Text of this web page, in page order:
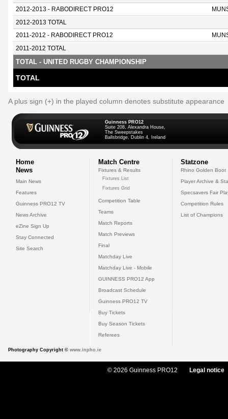
2012-2013 - RABODIRECT PRO12
2012-2013 TOTAL
2011-2012 - RABODIRECT PRO12
2011-2012 TOTAL
TOTAL - UNITED RUGBY CHAMPIONSHIP
TOTAL
A plus sign (+) in the played column denotes substitute appearance
Guinness PRO12
Suite 208, Alexandra House,
The Sweepstakes
Ballsbridge, Dublin 4, Ireland
Home
News
Main News
Features
Guinness PRO12 TV
News Archive
eZine Sign Up
Stay Connected
Site Search
Match Centre
Fixtures & Results
Fixtures List
Fixtures Grid
Competition Table
Teams
Match Reports
Match Previews
Final
Matchday Live
Matchday Live - Mobile
GUINNESS PRO12 App
Broadcast Schedule
Guinness PRO12 TV
Buy Tickets
Buy Season Tickets
Referees
Statzone
Rhino Golden Boot
Player Archive &
Specsavers Fair
Competition Rules
List of Champions
Photography Copyright © www.inpho.ie
© 2026 Guinness PRO12 Legal notice